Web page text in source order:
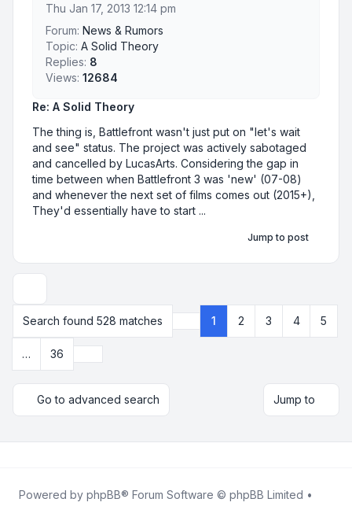
Re: A Solid Theory
The thing is, Battlefront wasn't just put on "let's wait
and see" status. The project was actively sabotaged
and cancelled by LucasArts. Considering the gap in
time between when Battlefront 3 was 'new' (07-08)
and whenever the next set of films comes out (2015+),
They'd essentially have to start ...
Thu Jan 17, 2013 12:14 pm
Forum: News & Rumors
Topic: A Solid Theory
Replies: 8
Views: 12684
Jump to post
Search found 528 matches
Page 1 36
1 2 3 4 5
… 36
Go to advanced search Jump to
Powered by phpBB® Forum Software © phpBB Limited •